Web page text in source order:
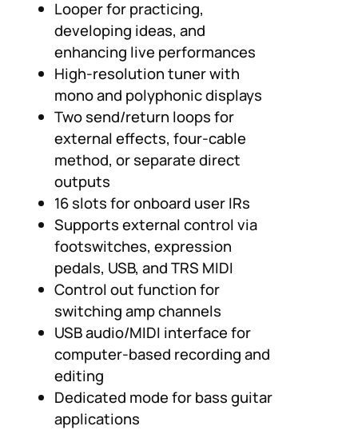
Looper for practicing,
developing ideas, and
enhancing live performances
High-resolution tuner with
mono and polyphonic displays
Two send/return loops for
external effects, four-cable
method, or separate direct
outputs
16 slots for onboard user IRs
Supports external control via
footswitches, expression
pedals, USB, and TRS MIDI
Control out function for
switching amp channels
USB audio/MIDI interface for
computer-based recording and
editing
Dedicated mode for bass guitar
applications